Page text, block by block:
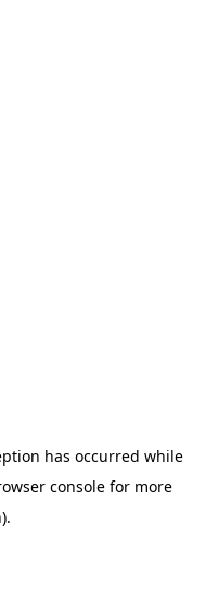
has occurred while
consolefor more